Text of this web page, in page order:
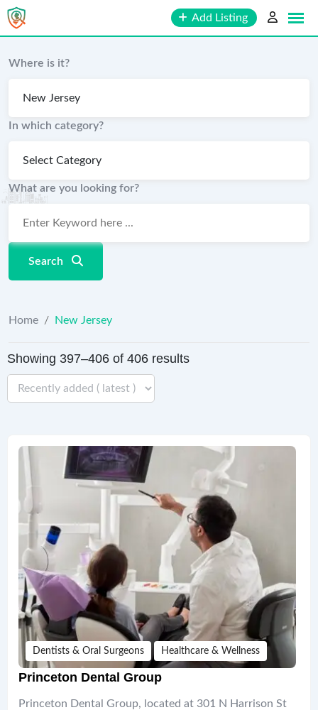
Skip
to
Add Listing
Where is it?
In which category?
What are you looking for?
Search
Home / New Jersey
Showing 397–406 of 406 results
Dentists & Oral Surgeons Healthcare & Wellness
Princeton Dental Group
Princeton Dental Group, located at 301 N Harrison St